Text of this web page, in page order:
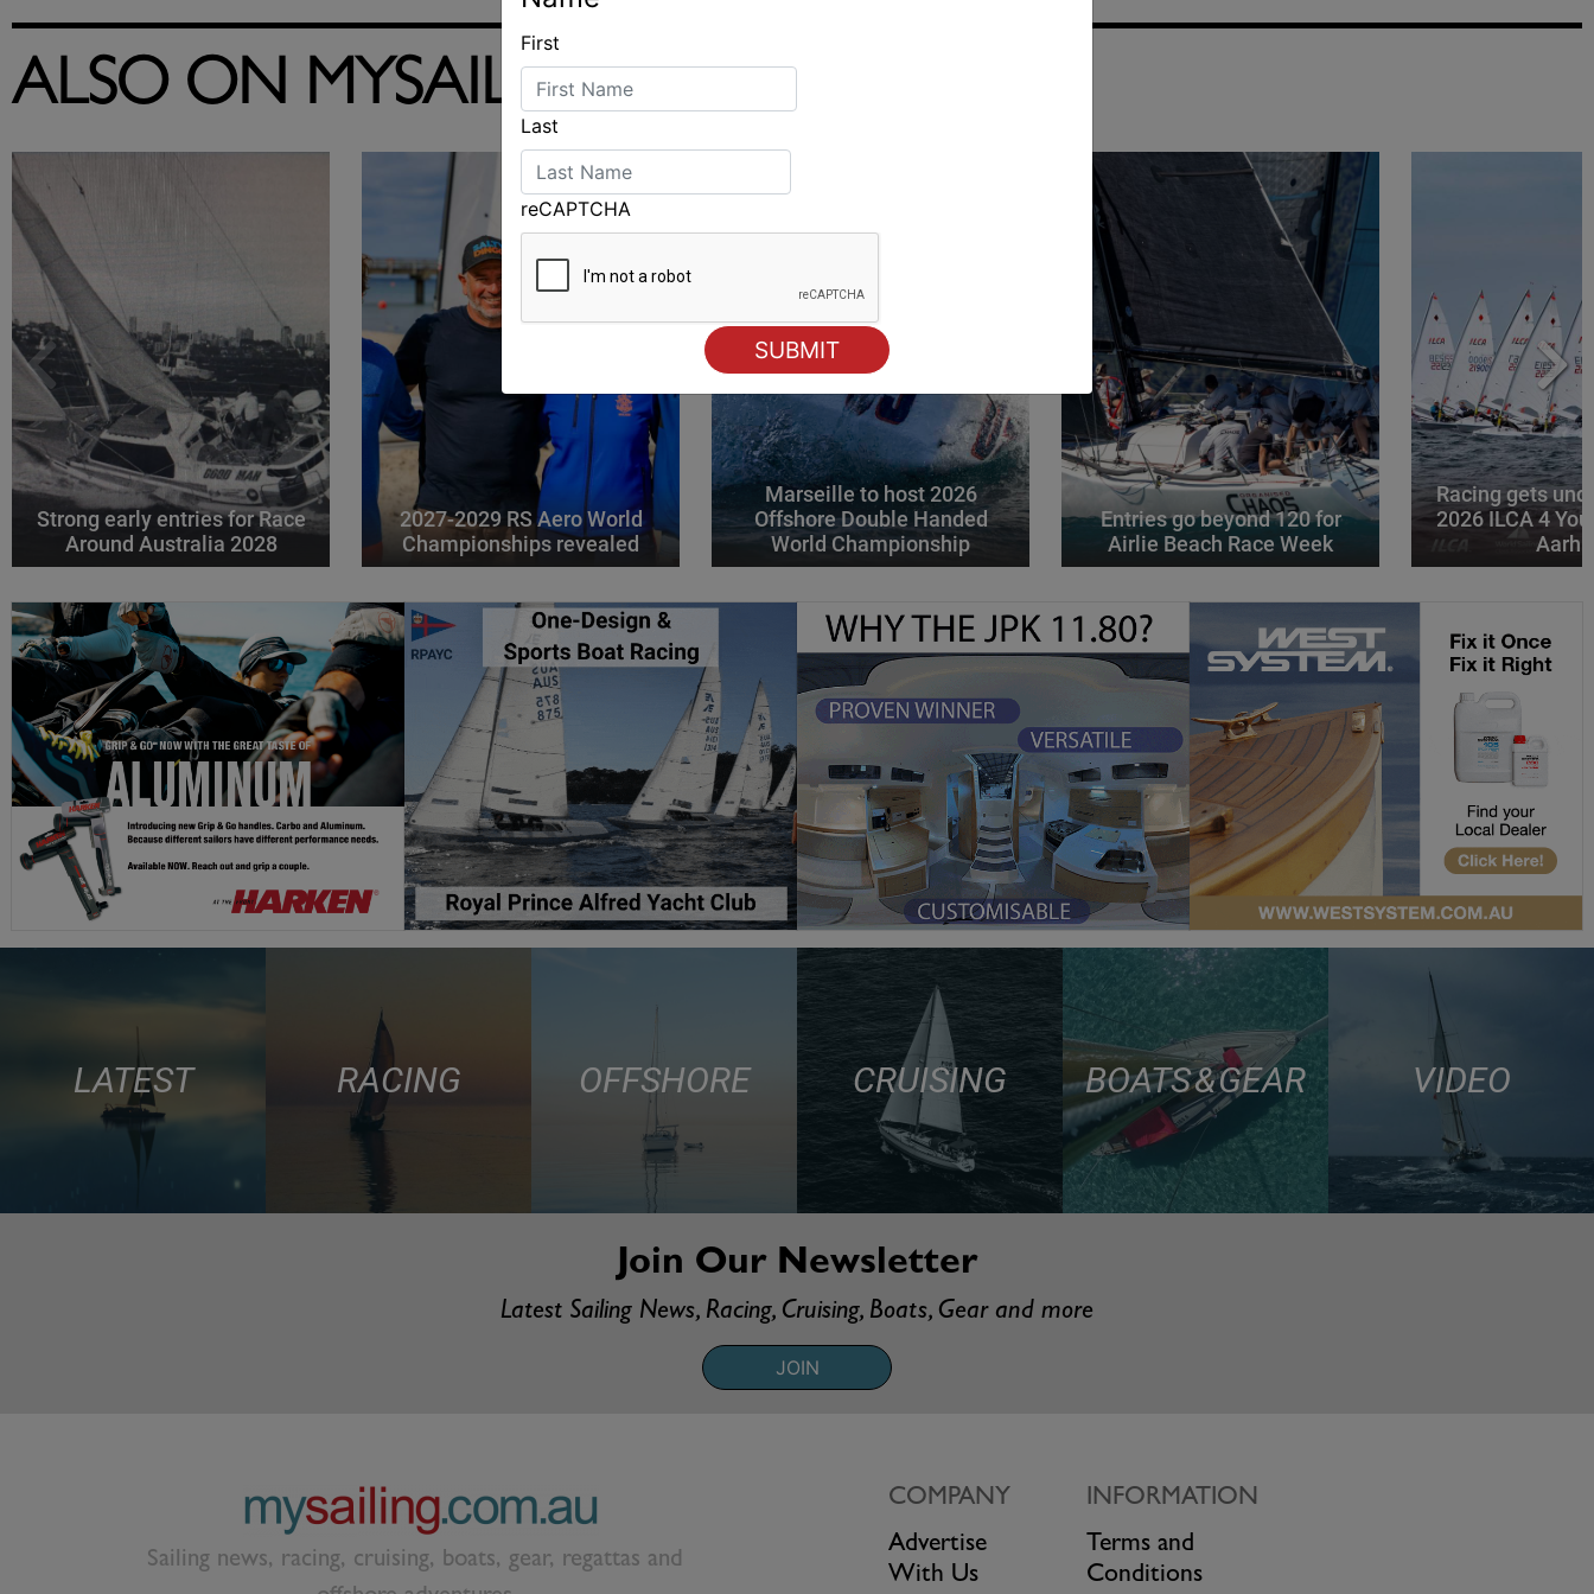
ALSO ON MYSAILING
Strong early entries for Race
Around Australia 2028
2027-2029 RS Aero World
Championships revealed
Marseille to host 2026
Offshore Double Handed
World Championship
Entries go beyond 120 for
Airlie Beach Race Week
Racing gets
2026 ILCA 4
First
Last
reCAPTCHA
LATEST RACING OFFSHORE CRUISING BOATS & GEAR VIDEO
Join Our Newsletter
Latest Sailing News, Racing, Cruising, Boats, Gear and more
JOIN
Sailing news, racing, cruising, boats, gear, regattas and
COMPANY
Advertise
With Us
INFORMATION
Terms and
Conditions